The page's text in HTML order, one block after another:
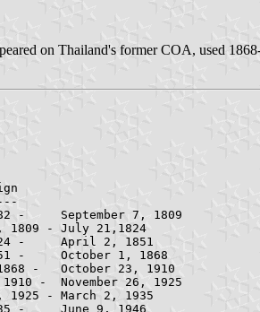
on Thailand's former COA, used
1809 - July 21,1824